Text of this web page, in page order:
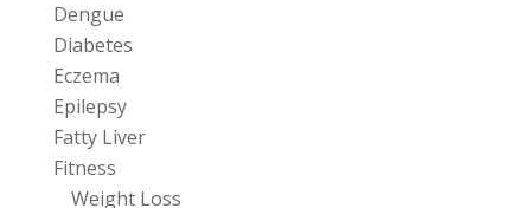
Dengue
Diabetes
Eczema
Epilepsy
Fatty Liver
Fitness
Weight Loss